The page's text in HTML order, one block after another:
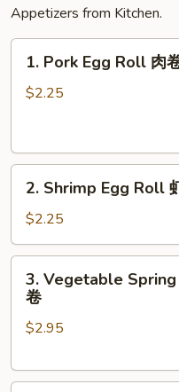
Appetizers from Kitchen.
Pork
Egg
卷
1. Pork Egg Roll 肉
$2.25
Shrimp
Egg
Roll
虾
2. Shrimp Egg Roll
$2.25
Vegetable
Spring
Rolls
素
3. Vegetable
卷
$2.95